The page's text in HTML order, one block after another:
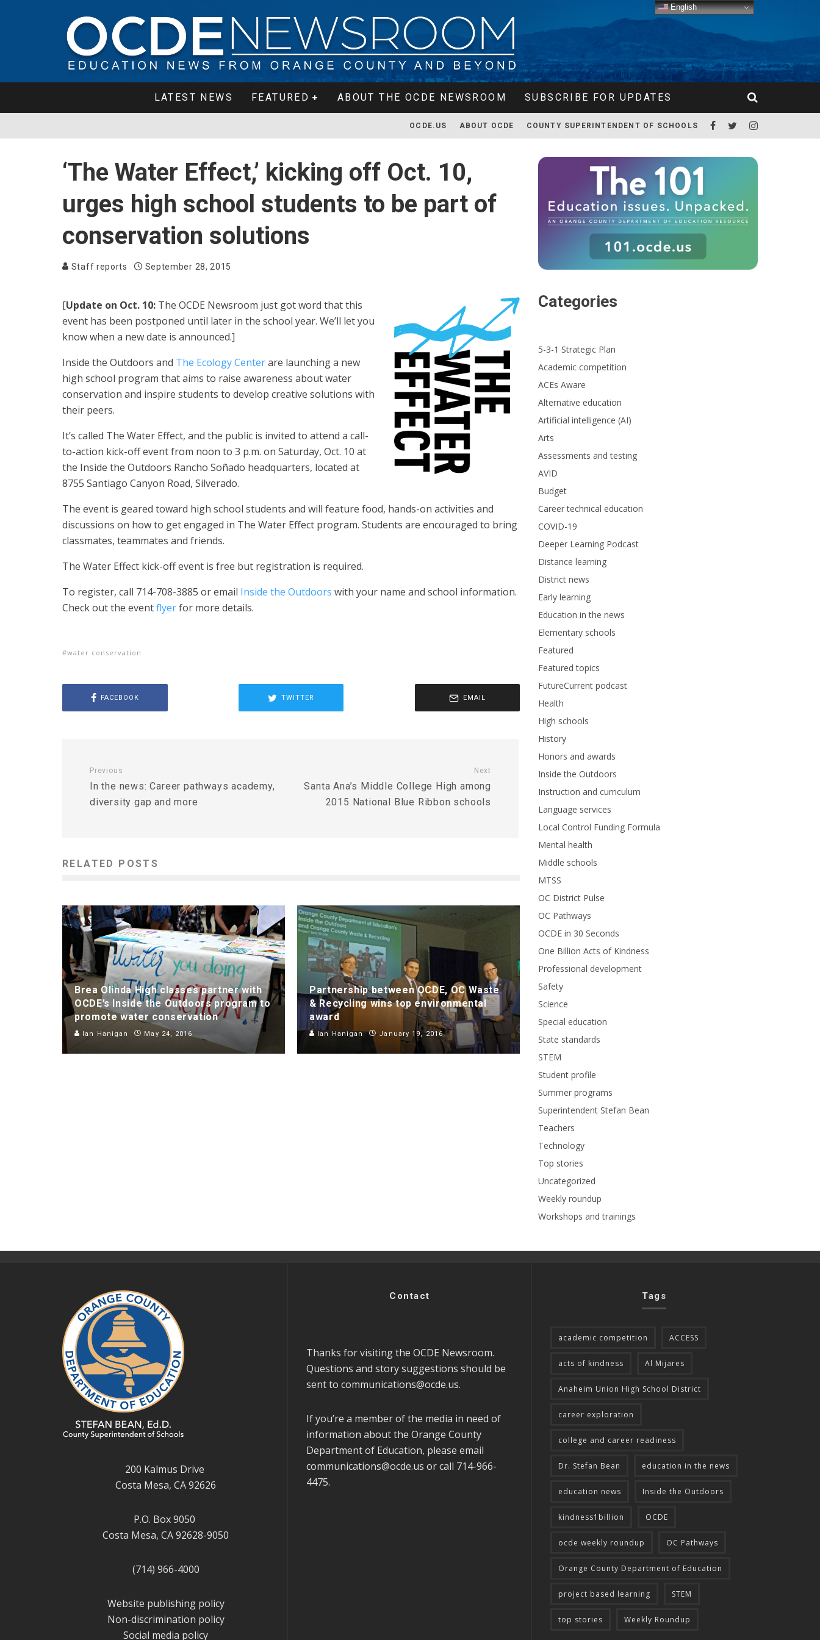
LATEST NEWS FEATURED ABOUT THE OCDE NEWSROOM SUBSCRIBE FOR UPDATES
OCDE.US ABOUT OCDE COUNTY SUPERINTENDENT OF SCHOOLS
‘The Water Effect,’ kicking off Oct. 10,
urges high school students to be part of
conservation solutions
Staff reports September 28, 2015
[Update on Oct. 10: The OCDE Newsroom just got word that this
event has been postponed until later in the school year. We’ll let you
know when a new date is announced.]
Inside the Outdoors and The Ecology Centerare launching a new
high school program that aims to raise awareness about water
conservation and inspire students to develop creative solutions with
their peers.
It’s called The Water Effect, and the public is invited to attend a call-
to-action kick-off event from noon to 3 p.m. on Saturday, Oct. 10 at
the Inside the Outdoors Rancho Soñado headquarters, located at
8755 Santiago Canyon Road, Silverado.
The event is geared toward high school students and will feature food, hands-on activities and
discussions on how to get engaged in The Water Effect program. Students are encouraged to bring
classmates, teammates and friends.
The Water Effect kick-off event is free but registration is required.
To register, call 714-708-3885 or email Inside the Outdoors with your name and school information.
Check out the eventflyerfor more details.
water conservation
FACEBOOK TWITTER EMAIL
Previous
In the news: Career pathways academy,
diversity gap and more
Next
Santa Ana’s Middle College High among
2015 National Blue Ribbon schools
RELATED POSTS
Brea Olinda High classes partner with
OCDE’s Inside the Outdoors program to
promote water conservation
Ian Hanigan May 24, 2016
Partnership between OCDE, OC Waste
& Recycling wins top environmental
award
Ian Hanigan January 19, 2016
Categories
5-3-1 Strategic Plan
Academic competition
ACEs Aware
Alternative education
Artificial intelligence (AI)
Arts
Assessments and testing
AVID
Budget
Career technical education
COVID-19
Deeper Learning Podcast
Distance learning
District news
Early learning
Education in the news
Elementary schools
Featured
Featured topics
FutureCurrent podcast
Health
High schools
History
Honors and awards
Inside the Outdoors
Instruction and curriculum
Language services
Local Control Funding Formula
Mental health
Middle schools
MTSS
OC District Pulse
OC Pathways
OCDE in 30 Seconds
One Billion Acts of Kindness
Professional development
Safety
Science
Special education
State standards
STEM
Student profile
Summer programs
Superintendent Stefan Bean
Teachers
Technology
Top stories
Uncategorized
Weekly roundup
Workshops and trainings
200 Kalmus Drive
Costa Mesa, CA 92626
P.O. Box 9050
Costa Mesa, CA 92628-9050
(714) 966-4000
Website publishing policy
Non-discrimination policy
Social media policy
Contact
Thanks for visiting the OCDE Newsroom.
Questions and story suggestions should be
sent to communications@ocde.us.
If you’re a member of the media in need of
information about the Orange County
Department of Education, please email
communications@ocde.us or call 714-966-
4475.
Tags
academic competition ACCESS
acts of kindness Al Mijares
Anaheim Union High School District
career exploration
college and career readiness
Dr. Stefan Bean education in the news
education news Inside the Outdoors
kindness1billion OCDE
ocde weekly roundup OC Pathways
Orange County Department of Education
project based learning STEM
top stories Weekly Roundup
English